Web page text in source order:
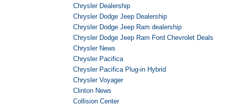
Chrysler Dealership
Chrysler Dodge Jeep Dealership
Chrysler Dodge Jeep Ram dealership
Chrysler Dodge Jeep Ram Ford Chevrolet Deals
Chrysler News
Chrysler Pacifica
Chrysler Pacifica Plug-in Hybrid
Chrysler Voyager
Clinton News
Collision Center